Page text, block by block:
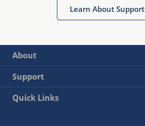
Learn About Support
About
Support
Quick Links